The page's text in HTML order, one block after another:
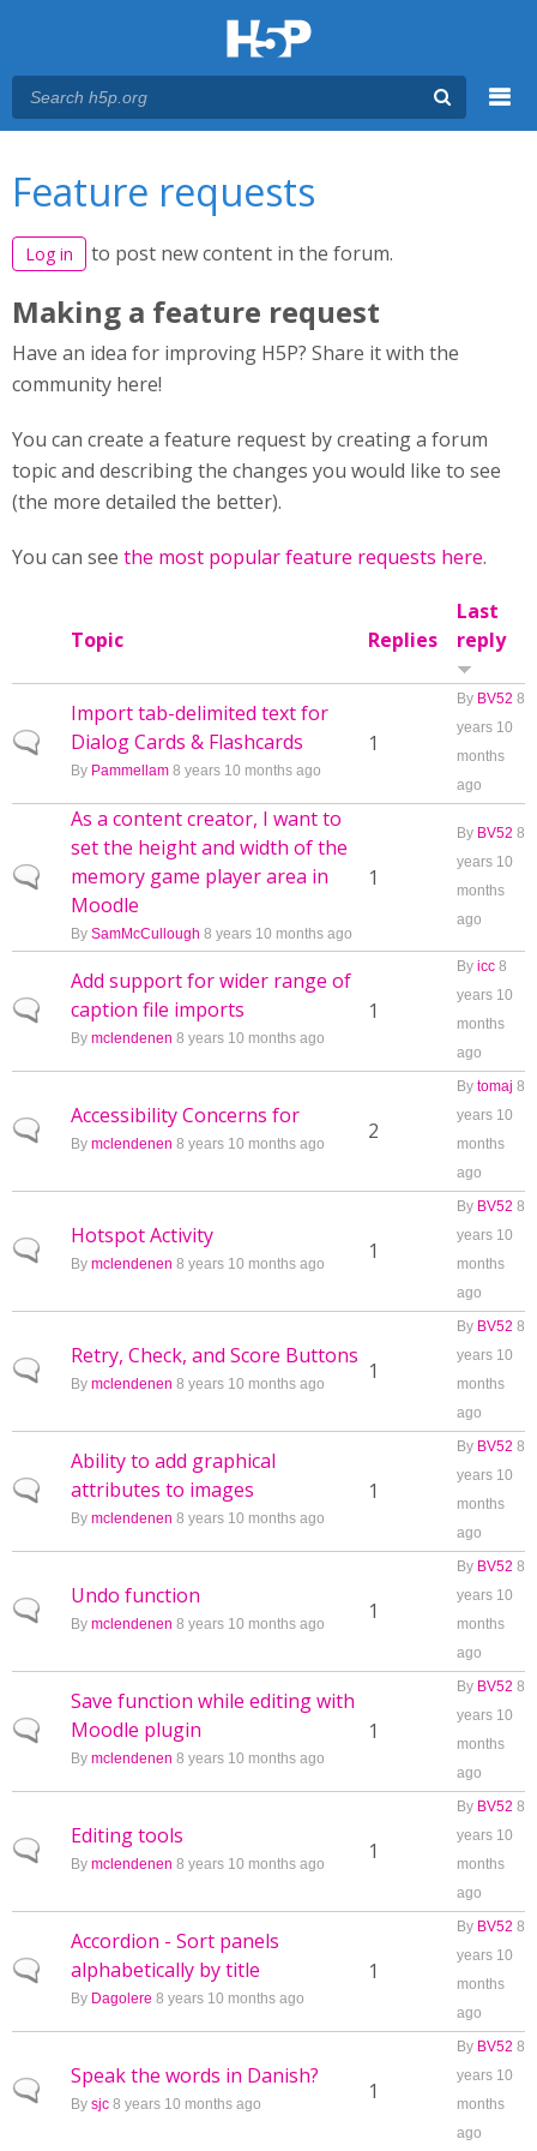
Feature requests
Log in to post new content in the forum.
Making a feature request
Have an idea for improving H5P? Share it with the
community here!
You can create a feature request by creating a forum
topic and describing the changes you would like to see
(the more detailed the better).
You can see the most popular feature requests here.
Topic Replies
Last
reply
Normal topic
Import tab-delimited text for
Dialog Cards & Flashcards
By Pammellam 8 years 10 months ago
1
By BV52 8
years 10
months
ago
Normal topic
As a content creator, I want to
set the height and width of the
memory game player area in
Moodle
By SamMcCullough 8 years 10 months ago
1
By BV52 8
years 10
months
ago
Normal topic
Add support for wider range of
caption file imports
By mclendenen 8 years 10 months ago
1
By icc 8
years 10
months
ago
Normal topic
Accessibility Concerns for
By mclendenen 8 years 10 months ago 2
By tomaj 8
years 10
months
ago
Normal topic
Hotspot Activity
By mclendenen 8 years 10 months ago 1
By BV52 8
years 10
months
ago
Normal topic
Retry, Check, and Score Buttons
By mclendenen 8 years 10 months ago 1
By BV52 8
years 10
months
ago
Normal topic
Ability to add graphical
attributes to images
By mclendenen 8 years 10 months ago
1
By BV52 8
years 10
months
ago
Normal topic
Undo function
By mclendenen 8 years 10 months ago 1
By BV52 8
years 10
months
ago
Normal topic
Save function while editing with
Moodle plugin
By mclendenen 8 years 10 months ago
1
By BV52 8
years 10
months
ago
Normal topic
Editing tools
By mclendenen 8 years 10 months ago 1
By BV52 8
years 10
months
ago
Normal topic
Accordion - Sort panels
alphabetically by title
By Dagolere 8 years 10 months ago
1
By BV52 8
years 10
months
ago
Normal topic
Speak the words in Danish?
By sjc 8 years 10 months ago 1
By BV52 8
years 10
months
ago